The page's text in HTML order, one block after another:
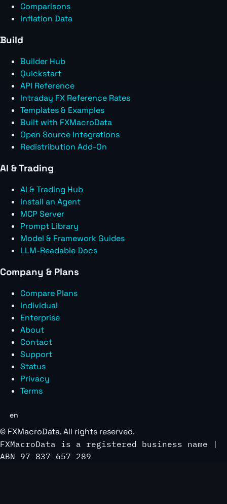
Comparisons
Inflation Data
Build
Builder Hub
Quickstart
API Reference
Intraday FX Reference Rates
Templates & Examples
Built with FXMacroData
Open Source Integrations
Redistribution Add-On
AI & Trading
AI & Trading Hub
Install an Agent
MCP Server
Prompt Library
Model & Framework Guides
LLM-Readable Docs
Company & Plans
Compare Plans
Individual
Enterprise
About
Contact
Support
Status
Privacy
Terms
en
© FXMacroData. All rights reserved.
FXMacroData is a registered business name |
ABN 97 837 657 289